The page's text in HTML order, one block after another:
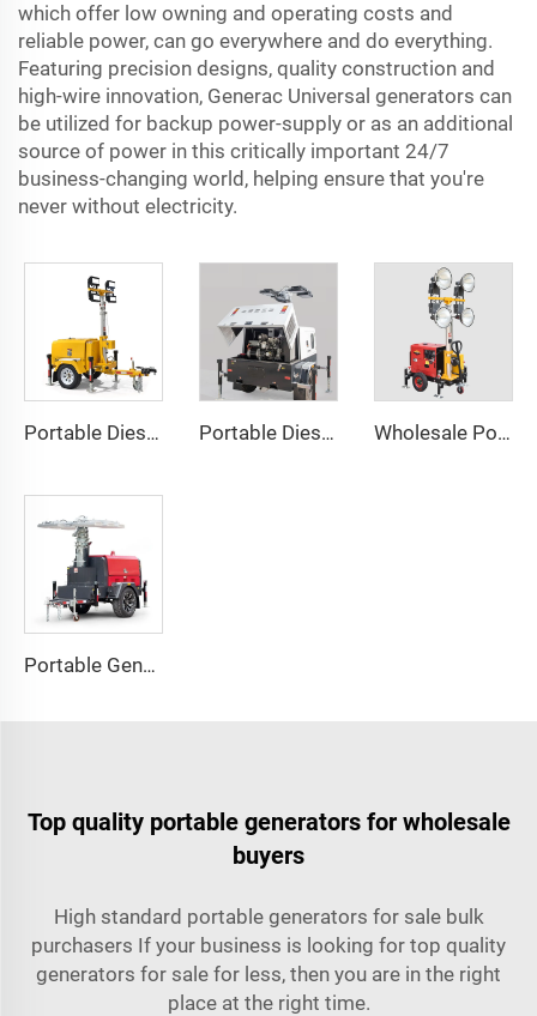
which offer low owning and operating costs and
reliable power, can go everywhere and do everything.
Featuring precision designs, quality construction and
high-wire innovation, Generac Universal generators can
be utilized for backup power-supply or as an additional
source of power in this critically important 24/7
business-changing world, helping ensure that you're
never without electricity.
Portable Diesel Generator Trailer Light Tower 1.2KW LED Light Munal Mast Portable Diesel Generator with Hydraulic Mobile Light Tower - Ideal for Outdoor Events and Emergency Lighting Wholesale Portable Diesel Generator Trailer Light Tower
Portable Generator Powered Mobile Light Tower for Outdoor Night Lighting
Top quality portable generators for wholesale
buyers
High standard portable generators for sale bulk
purchasers If your business is looking for top quality
generators for sale for less, then you are in the right
place at the right time.